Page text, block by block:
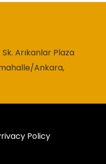
Arıkanlar Plaza
Ankara,
Policy